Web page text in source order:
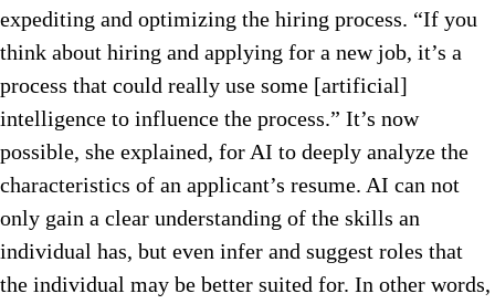
expediting and optimizing the hiring process. “If you
think about hiring and applying for a new job, it’s a
process that could really use some [artificial]
intelligence to influence the process.” It’s now
possible, she explained, for AI to deeply analyze the
characteristics of an applicant’s resume. AI can not
only gain a clear understanding of the skills an
individual has, but even infer and suggest roles that
the individual may be better suited for. In other words,